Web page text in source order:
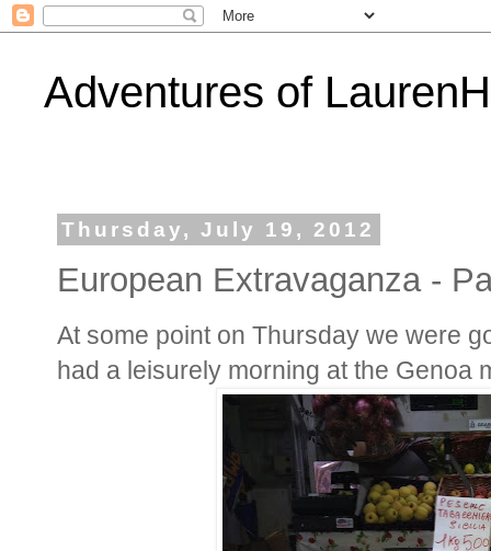
Adventures of
Thursday, July 19, 2012
European Extravaganza -
At some point on Thursday we were
had a leisurely morning at the Genoa